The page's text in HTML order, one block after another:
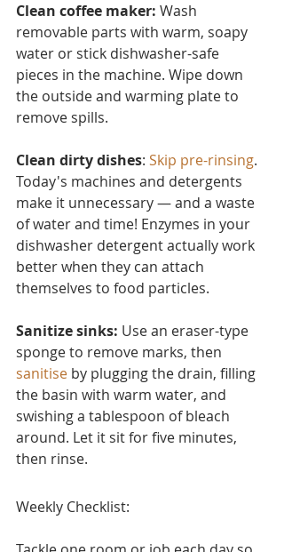
Clean coffee maker: Wash
removable parts with warm, soapy
water or stick dishwasher-safe
pieces in the machine. Wipe down
the outside and warming plate to
remove spills.
Clean dirty dishes: Skip pre-rinsing.
Today's machines and detergents
make it unnecessary — and a waste
of water and time! Enzymes in your
dishwasher detergent actually work
better when they can attach
themselves to food particles.
Sanitize sinks: Use an eraser-type
sponge to remove marks, then
sanitise by plugging the drain, filling
the basin with warm water, and
swishing a tablespoon of bleach
around. Let it sit for five minutes,
then rinse.
Weekly Checklist: